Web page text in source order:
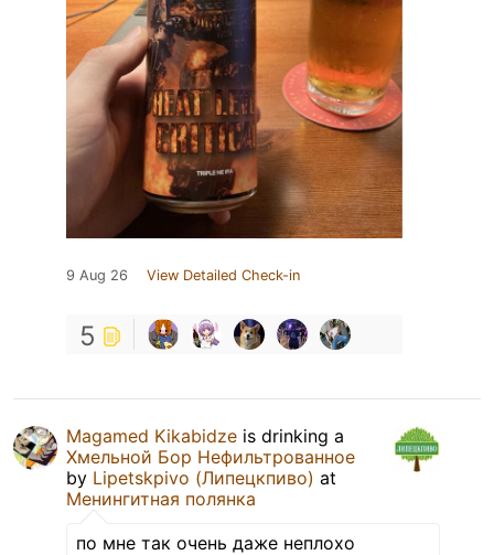
9 Aug 26 View Detailed Check-in
5
Magamed Kikabidze is drinking a
Хмельной Бор Нефильтрованное
by Lipetskpivo (Липецкпиво) at
Менингитная полянка
по мне так очень даже неплохо